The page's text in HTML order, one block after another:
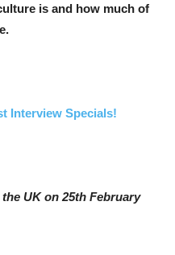
is and how much of
Interview Specials!
UK on 25th February